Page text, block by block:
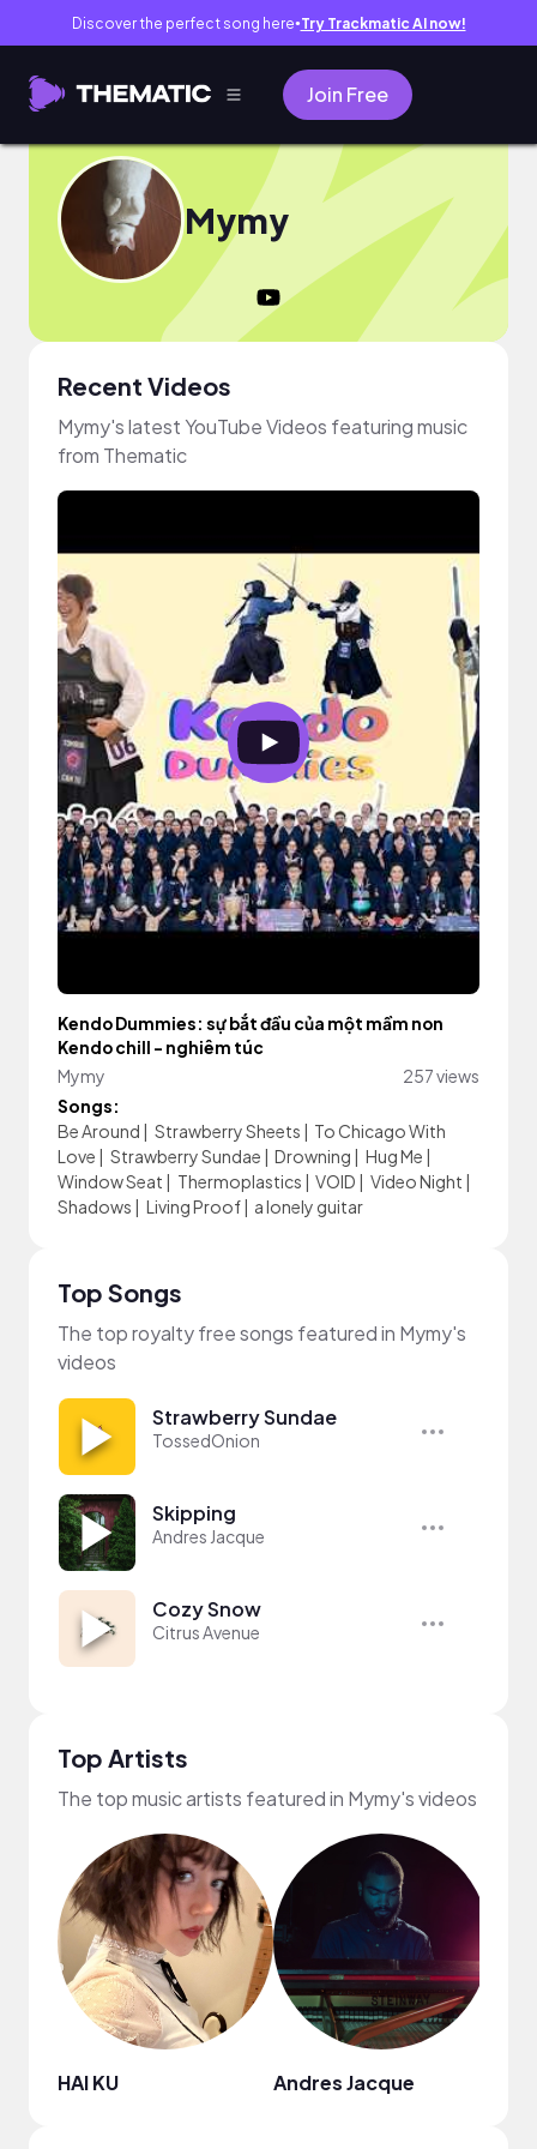
Discover the perfect song here● Try Trackmatic AI now!
Join Free
Mymy
Recent Videos
Mymy's latest YouTube Videos featuring music
from Thematic
Kendo Dummies: sự bắt đầu của một mầm non
Kendo chill - nghiêm túc
Mymy
257 views
Songs:
Be Around | Strawberry Sheets | To Chicago With
Love | Strawberry Sundae | Drowning | Hug Me |
Window Seat | Thermoplastics | VOID | Video Night |
Shadows | Living Proof| a lonely guitar
Top Songs
The top royalty free songs featured in Mymy's
videos
Strawberry Sundae
TossedOnion
Skipping
Andres Jacque
Cozy Snow
Citrus Avenue
Top Artists
The top music artists featured in Mymy's videos
HAI KU Andres Jacque